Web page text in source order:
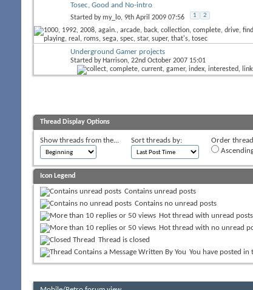
Tosec, Good and No-intro
Started bymy_lo, 9th April 2009 07:56 1 2
Underground Gamer projects
Started by Harrison, 22nd October 2007 15:01
Thread Display Options
Show threads from the... Sort threads by:
Order
Icon Legend
Contains unread posts
Contains no unread posts
Hot thread with unread posts
Hot thread with no unread
Thread is closed
You have posted in